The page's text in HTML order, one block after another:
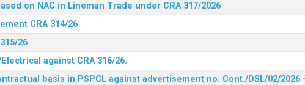
on NAC in Lineman Trade under CRA 317/2026
CRA 314/26
26
against CRA 316/26.
basis in PSPCL against advertisement no. Cont./DSL/02/2026 -